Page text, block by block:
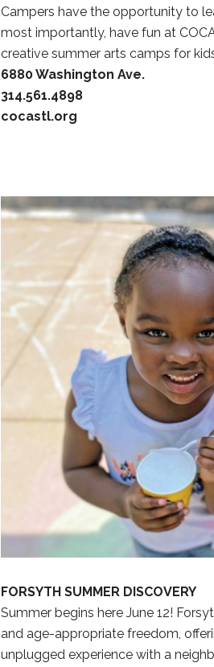
Campers have the opportunity to
most importantly, have fun at
creative summer arts camps for
6880 Washington Ave.
314.561.4898
cocastl.org
FORSYTH SUMMER DISCOVERY
Summer begins here June 12!
and age-appropriate freedom,
unplugged experience with a